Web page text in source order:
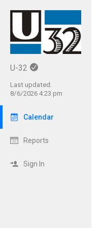
U-32
Last updated:
8/6/2026 4:23 pm
Calendar
Reports
Sign In